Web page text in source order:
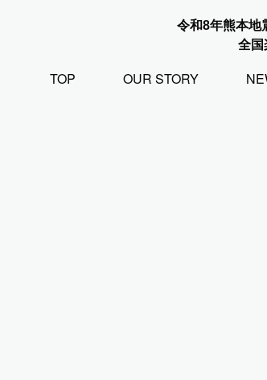
令和8年熊本地
全国
TOP OUR STORY